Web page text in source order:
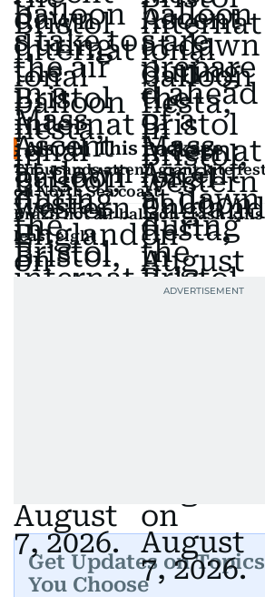
Also In This Package
Thousands attend giant kite
on North Sea coast
Brazil hot air balloon crash
least eight
Get Updates on Topics
You Choose